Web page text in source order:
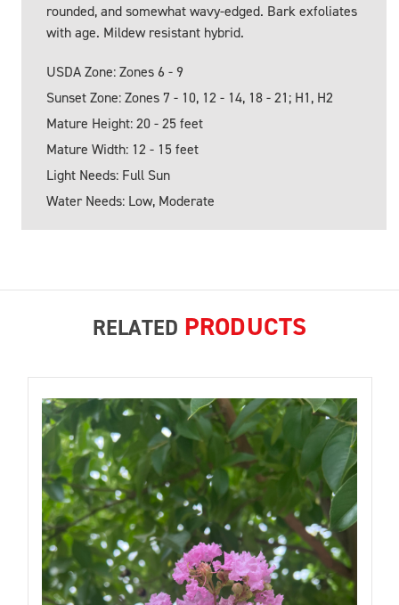
rounded, and somewhat wavy-edged. Bark exfoliates
with age. Mildew resistant hybrid.
USDA Zone: Zones 6 - 9
Sunset Zone: Zones 7 - 10, 12 - 14, 18 - 21; H1, H2
Mature Height: 20 - 25 feet
Mature Width: 12 - 15 feet
Light Needs: Full Sun
Water Needs: Low, Moderate
RELATED PRODUCTS